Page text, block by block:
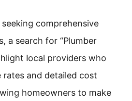
comprehensive
a search for “Plumber
local providers who
and detailed cost
homeowners to make